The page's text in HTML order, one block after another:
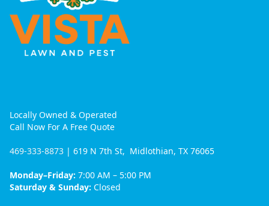
Locally Owned & Operated
Call Now For A Free Quote
469-333-8873 | 619 N 7th St, Midlothian, TX 76065
Monday–Friday: 7:00 AM – 5:00 PM
Saturday & Sunday: Closed